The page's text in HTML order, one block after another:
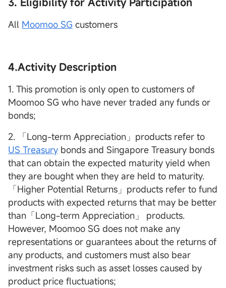
All Moomoo SG customers
4.Activity Description
1. This promotion is only open to customers of
Moomoo SG who have never traded any funds or
bonds;
2. 「Long-term Appreciation」products refer to
US Treasury bonds and Singapore Treasury bonds
that can obtain the expected maturity yield when
they are bought when they are held to maturity.
「Higher Potential Returns」products refer to fund
products with expected returns that may be better
than「Long-term Appreciation」 products.
However, Moomoo SG does not make any
representations or guarantees about the returns of
any products, and customers must also bear
investment risks such as asset losses caused by
product price fluctuations;